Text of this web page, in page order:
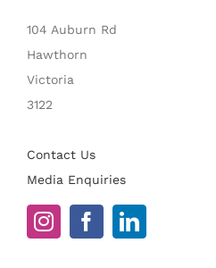
104 Auburn Rd
Hawthorn
Victoria
3122
Contact Us
Media Enquiries